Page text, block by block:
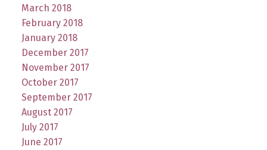
March 2018
February 2018
January 2018
December 2017
November 2017
October 2017
September 2017
August 2017
July 2017
June 2017